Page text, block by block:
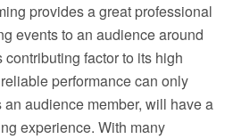
provides a great professional
events to an audience around
contributing factor to its high
performance can only
audience member, will have a
experience. With many